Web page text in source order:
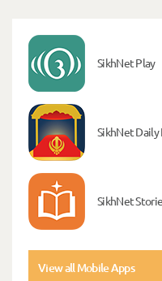
SikhNet Play
SikhNet Daily
SikhNet
View all Mobile Apps